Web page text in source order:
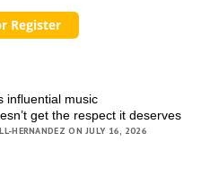
influential music
get the respect it deserves
HERNANDEZ ON JULY 16, 2026